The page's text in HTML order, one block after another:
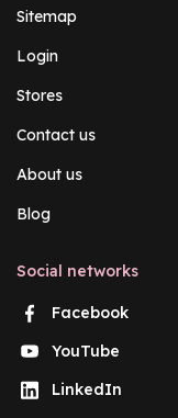
Sitemap
Login
Stores
Contact us
About us
Blog
Social networks
Facebook
YouTube
LinkedIn